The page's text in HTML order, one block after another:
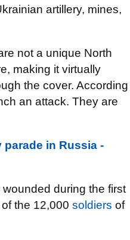
artillery, mines,
not a unique North
making it virtually
the cover. According
an attack. They are
parade in Russia -
during the first
the 12,000 soldiers of